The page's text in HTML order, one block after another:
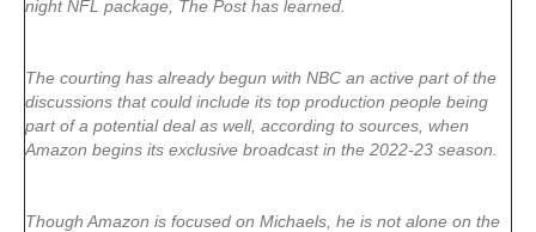
night NFL package, The Post has learned.
The courting has already begun with NBC an active part of the
discussions that could include its top production people being
part of a potential deal as well, according to sources, when
Amazon begins its exclusive broadcast in the 2022-23 season.
Though Amazon is focused on Michaels, he is not alone on the